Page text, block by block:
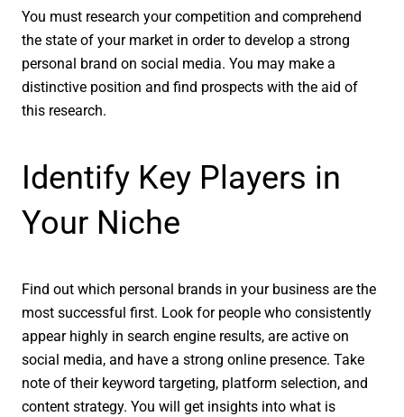
You must research your competition and comprehend
the state of your market in order to develop a strong
personal brand on social media. You may make a
distinctive position and find prospects with the aid of
this research.
Identify Key Players in
Your Niche
Find out which personal brands in your business are the
most successful first. Look for people who consistently
appear highly in search engine results, are active on
social media, and have a strong online presence. Take
note of their keyword targeting, platform selection, and
content strategy. You will get insights into what is